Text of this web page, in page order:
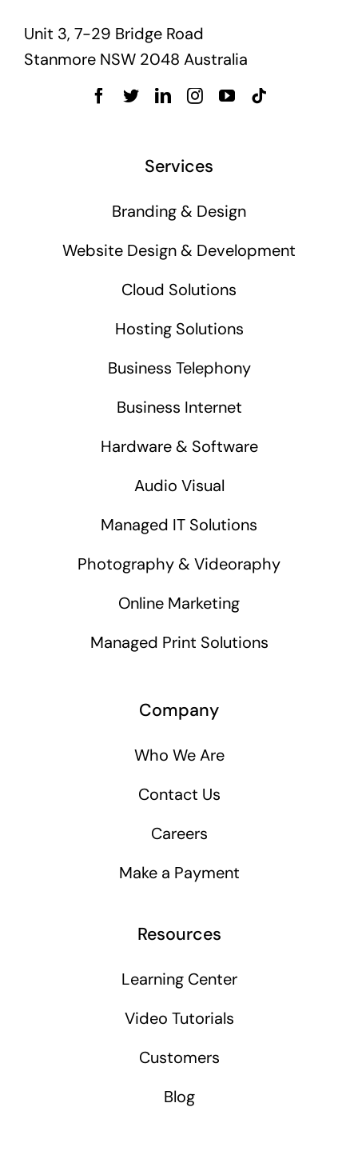
Unit 3, 7-29 Bridge Road
Stanmore NSW 2048 Australia
Services
Branding & Design
Website Design & Development
Cloud Solutions
Hosting Solutions
Business Telephony
Business Internet
Hardware & Software
Audio Visual
Managed IT Solutions
Photography & Videoraphy
Online Marketing
Managed Print Solutions
Company
Who We Are
Contact Us
Careers
Make a Payment
Resources
Learning Center
Video Tutorials
Customers
Blog